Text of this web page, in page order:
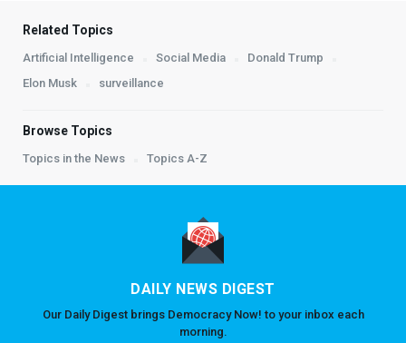
Related Topics
Artificial Intelligence Social Media
Donald Trump
Elon Musk
surveillance
Browse Topics
Topics in the News Topics A-Z
DAILY NEWS DIGEST
Our Daily Digest brings Democracy Now! to your inbox each
morning.